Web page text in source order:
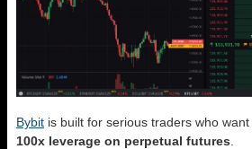
Bybit is built for serious traders who
100x leverage on perpetual futures